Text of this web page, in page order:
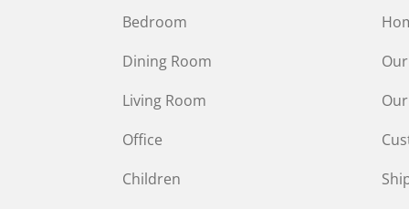
Bedroom
Dining Room
Living Room
Office
Children